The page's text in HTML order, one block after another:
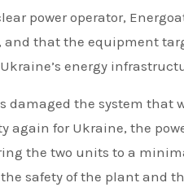
power operator,
that the equipment
energy
damaged the system that
again for Ukraine, the
the two units to a
safety of the plant and